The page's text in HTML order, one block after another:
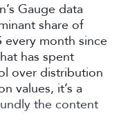
Gauge data
share of
every month since
has spent
over distribution
values, it’s a
the content